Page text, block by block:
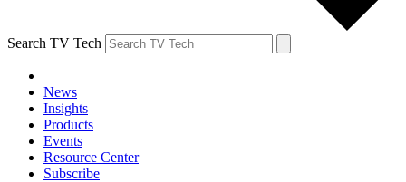
Search TV Tech
News
Insights
Products
Events
Resource Center
Subscribe